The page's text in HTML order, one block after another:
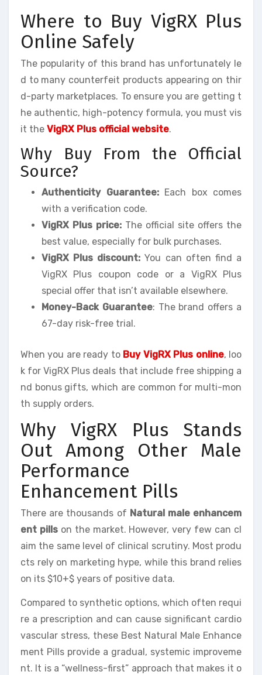
Where to Buy VigRX Plus
Online Safely
The popularity of this brand has unfortunately le
d to many counterfeit products appearing on thir
d-party marketplaces. To ensure you are getting t
he authentic, high-potency formula, you must vis
it the VigRX Plus official website.
Why Buy From the Official
Source?
Authenticity Guarantee:Each box comes
with a verification code.
VigRX Plus price: The official site offers the
best value, especially for bulk purchases.
VigRX Plus discount: You can often find a
VigRX Plus coupon code or a VigRX Plus
special offer that isn’t available elsewhere.
Money-Back Guarantee: The brand offers a
67-day risk-free trial.
When you are ready to Buy VigRX Plus online, loo
k for VigRX Plus deals that include free shipping a
nd bonus gifts, which are common for multi-mon
th supply orders.
Why VigRX Plus Stands
Out Among Other Male
Performance
Enhancement Pills
There are thousands of Natural male enhancem
ent pillson the market. However, very few can cl
aim the same level of clinical scrutiny. Most produ
cts rely on marketing hype, while this brand relies
on its $10+$ years of positive data.
Compared to synthetic options, which often requi
re a prescription and can cause significant cardio
vascular stress, these Best Natural Male Enhance
ment Pills provide a gradual, systemic improveme
nt. It is a “wellness-first” approach that makes it o